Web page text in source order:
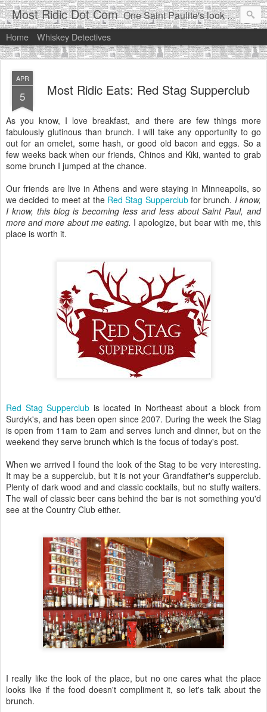
Most Ridic Dot Com One Saint Paulite's look at life in the Twin Cities
Home Whiskey Detectives
APR
5 Most Ridic Eats: Red Stag Supperclub
As you know, I love breakfast, and there are few things more
fabulously glutinous than brunch. I will take any opportunity to go
out for an omelet, some hash, or good old bacon and eggs. So a
few weeks back when our friends, Chinos and Kiki, wanted to grab
some brunch I jumped at the chance.
Our friends are live in Athens and were staying in Minneapolis, so
we decided to meet at the Red Stag Supperclubfor brunch. I know,
I know, this blog is becoming less and less about Saint Paul, and
more and more about me eating. I apologize, but bear with me, this
place is worth it.
Red Stag Supperclub is located in Northeast about a block from
Surdyk's, and has been open since 2007. During the week the Stag
is open from 11am to 2am and serves lunch and dinner, but on the
weekend they serve brunch which is the focus of today's post.
When we arrived I found the look of the Stag to be very interesting.
It may be a supperclub, but it is not your Grandfather's supperclub.
Plenty of dark wood and and classic cocktails, but no stuffy waiters.
The wall of classic beer cans behind the bar is not something you'd
see at the Country Club either.
I really like the look of the place, but no one cares what the place
looks like if the food doesn't compliment it, so let's talk about the
brunch.